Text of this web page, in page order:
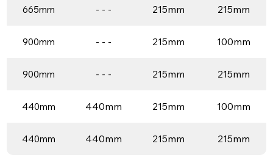
665mm - - - 215mm 215mm
900mm - - - 215mm 100mm
900mm - - - 215mm 215mm
440mm 440mm 215mm 100mm
440mm 440mm 215mm 215mm